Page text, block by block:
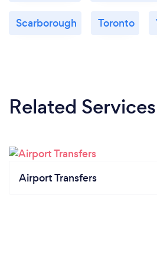
Scarborough Toronto
Related Services
Airport Transfers